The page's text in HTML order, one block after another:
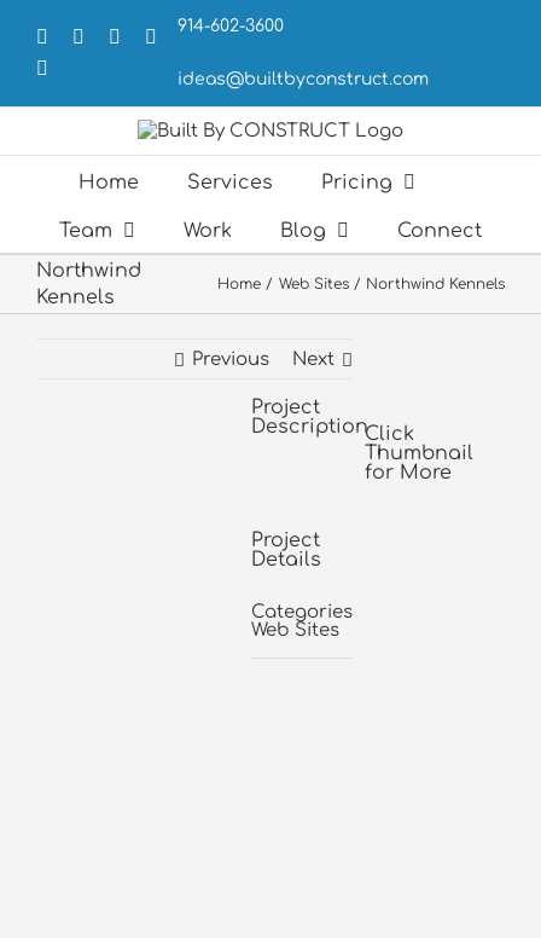
content
Facebook LinkedInForrst
914-602-3600
ideas@builtbyconstruct.com
Home Services Pricing
Team Work Blog
Connect
Northwind
Kennels
Home Web Sites Northwind Kennels
Previous Next
Project
Description
Project
Details
Categories:
Web Sites
Click
Thumbnail
for More